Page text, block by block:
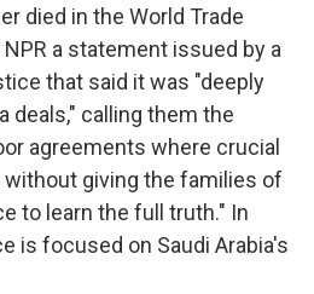
died in the World Trade
a statement issued by a
that said it was "deeply
deals," calling them the
agreements where crucial
giving the families of
to learn the full truth." In
is focused on Saudi Arabia's